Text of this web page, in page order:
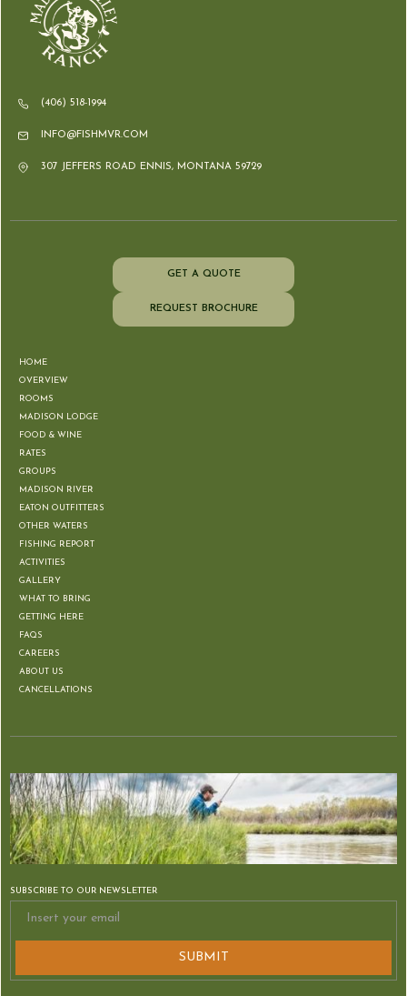
(406) 518-1994
INFO@FISHMVR.COM
307 JEFFERS ROAD ENNIS, MONTANA 59729
GET A QUOTE
REQUEST BROCHURE
HOME
OVERVIEW
ROOMS
MADISON LODGE
FOOD & WINE
RATES
GROUPS
MADISON RIVER
EATON OUTFITTERS
OTHER WATERS
FISHING REPORT
ACTIVITIES
GALLERY
WHAT TO BRING
GETTING HERE
FAQS
CAREERS
ABOUT US
CANCELLATIONS
SUBSCRIBE TO OUR NEWSLETTER